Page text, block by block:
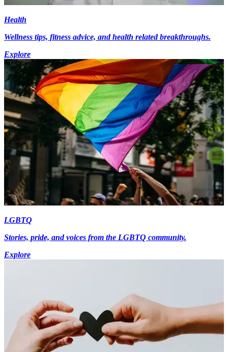
Health
Wellness tips, fitness advice, and health related breakthroughs.
Explore
LGBTQ
Stories, pride, and voices from the LGBTQ community.
Explore